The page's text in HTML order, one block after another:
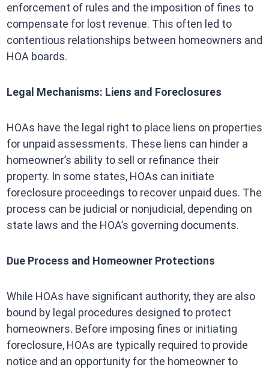
enforcement of rules and the imposition of fines to
compensate for lost revenue. This often led to
contentious relationships between homeowners and
HOA boards.
Legal Mechanisms: Liens and Foreclosures
HOAs have the legal right to place liens on properties
for unpaid assessments. These liens can hinder a
homeowner’s ability to sell or refinance their
property. In some states, HOAs can initiate
foreclosure proceedings to recover unpaid dues. The
process can be judicial or nonjudicial, depending on
state laws and the HOA’s governing documents.
Due Process and Homeowner Protections
While HOAs have significant authority, they are also
bound by legal procedures designed to protect
homeowners. Before imposing fines or initiating
foreclosure, HOAs are typically required to provide
notice and an opportunity for the homeowner to